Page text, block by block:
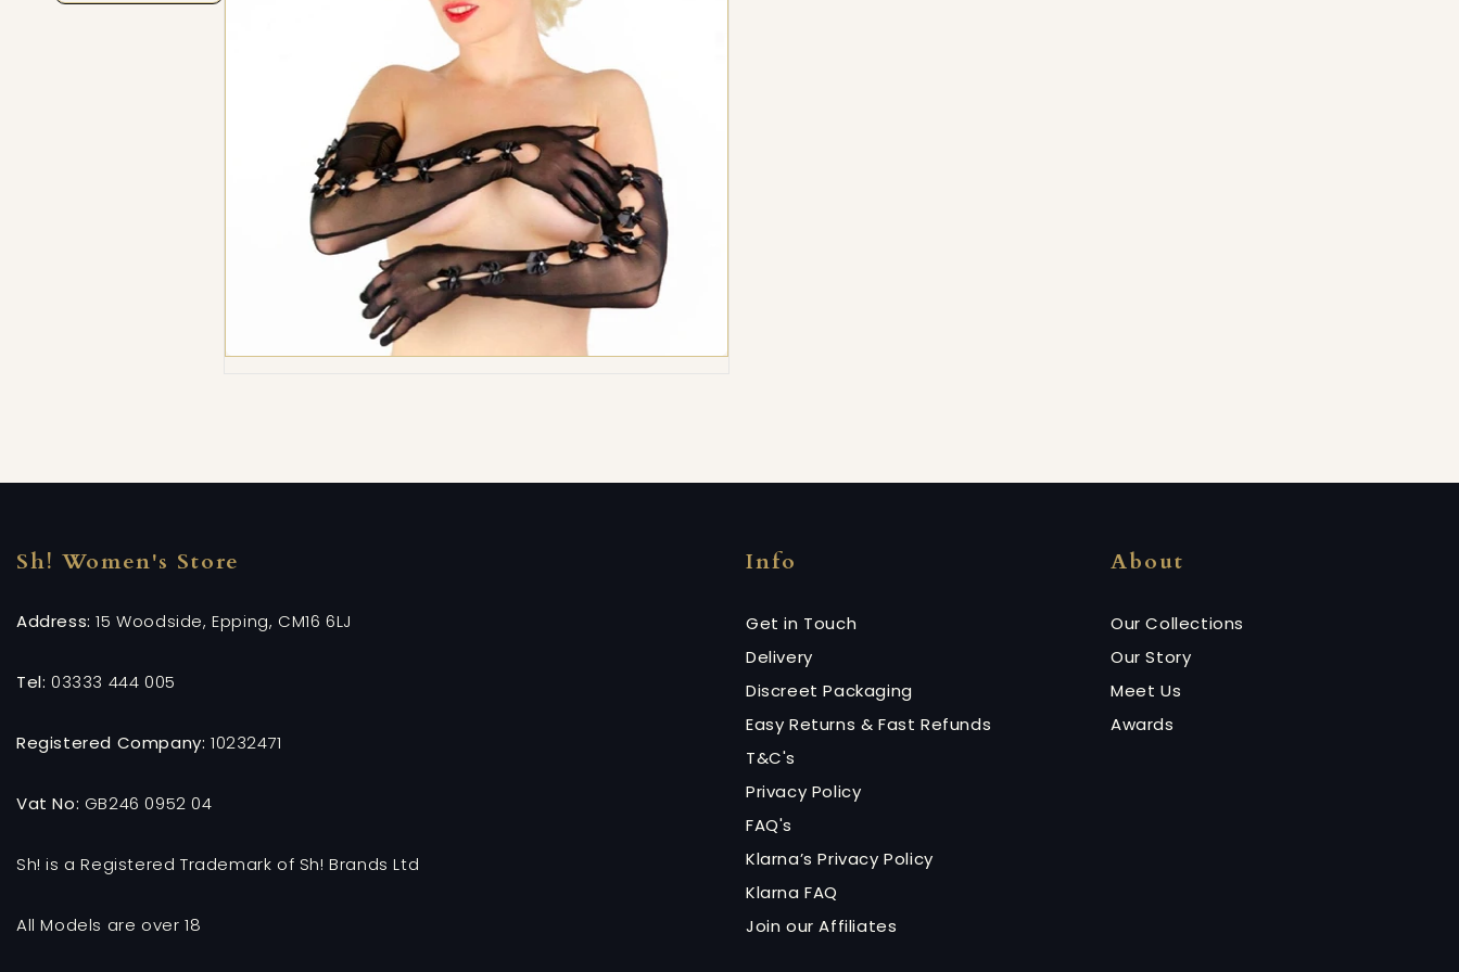
Sh! Women's Store
Address: 15 Woodside, Epping, CM16 6LJ
Tel: 03333 444 005
Registered Company: 10232471
Vat No: GB246 0952 04
Sh! is a Registered Trademark of Sh! Brands Ltd
All Models are over 18
Info
Get in Touch
Delivery
Discreet Packaging
Easy Returns & Fast Refunds
T&C's
Privacy Policy
FAQ's
Klarna’s Privacy Policy
Klarna FAQ
Join our Affiliates
About
Our Collections
Our Story
Meet Us
Awards